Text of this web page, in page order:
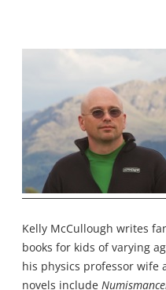
Kelly McCullough writes
books for kids of varying
his physics professor wife
novels include